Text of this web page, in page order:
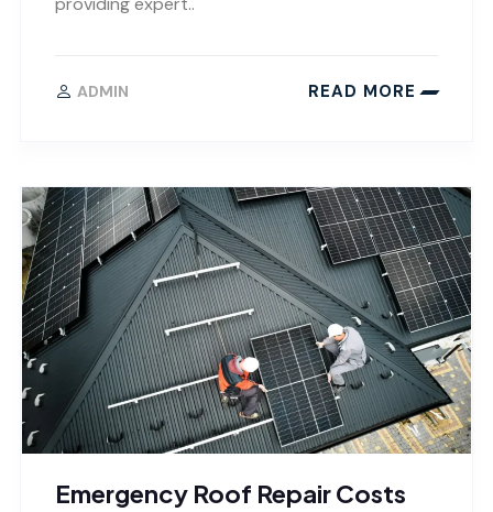
ADMIN READ MORE
Emergency Roof Repair Costs